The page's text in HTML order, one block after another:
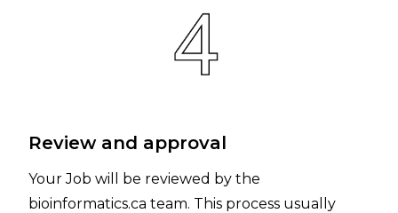
Review and approval
Your Job will be reviewed by the
bioinformatics.ca team. This process usually